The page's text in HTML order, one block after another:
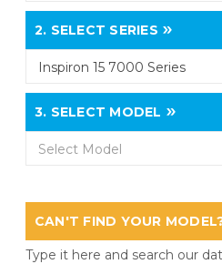
2. SELECT SERIES
Inspiron 15 7000 Series
3. SELECT MODEL
Select Model
CAN'T FIND YOUR
Type it here and search our